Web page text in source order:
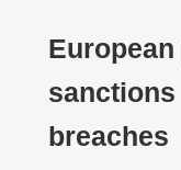
breaches